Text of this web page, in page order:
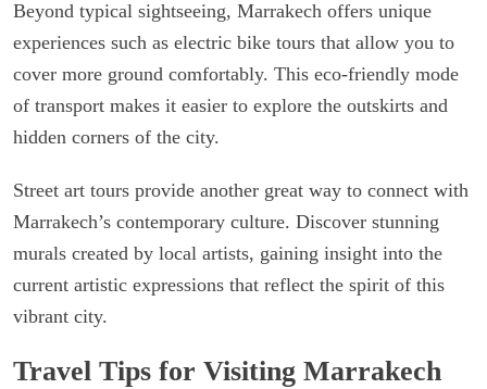
Beyond typical sightseeing, Marrakech offers unique
experiences such as electric bike tours that allow you to
cover more ground comfortably. This eco-friendly mode
of transport makes it easier to explore the outskirts and
hidden corners of the city.
Street art tours provide another great way to connect with
Marrakech’s contemporary culture. Discover stunning
murals created by local artists, gaining insight into the
current artistic expressions that reflect the spirit of this
vibrant city.
Travel Tips for Visiting Marrakech